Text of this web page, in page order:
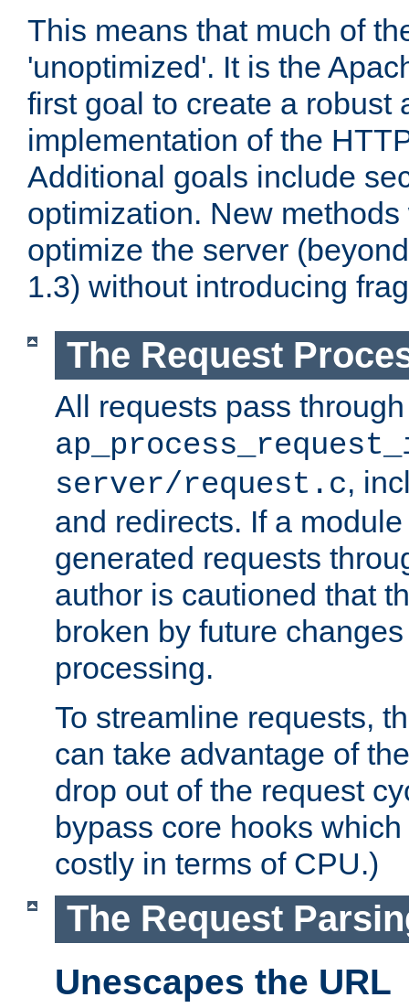
This means that much of
'unoptimized'. It is the
first goal to create a robust
implementation of the
Additional goals include
optimization. New
optimize the server
1.3) without introducing
The Request
All requests pass through
server/request.c,
and redirects. If a
generated requests
author is cautioned that
broken by future
processing.
To streamline requests,
can take advantage of
drop out of the request
bypass core hooks
costly in terms of CPU.)
The Request
Unescapes the URL